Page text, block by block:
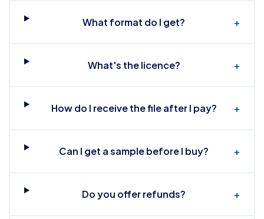
What format do I get? +
What's the licence? +
How do I receive the file after I pay? +
Can I get a sample before I buy? +
Do you offer refunds? +